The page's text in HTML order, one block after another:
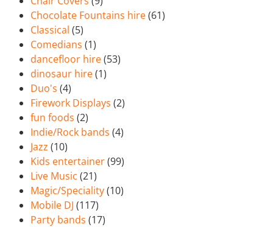
Chocolate Fountains hire(61)
Classical (5)
Comedians (1)
dancefloor hire(53)
dinosaur hire(1)
Duo's (4)
Firework Displays (2)
fun foods (2)
Indie/Rock bands (4)
Jazz (10)
Kids entertainer(99)
Live Music (21)
Magic/Speciality(10)
Mobile DJ (117)
Party bands (17)